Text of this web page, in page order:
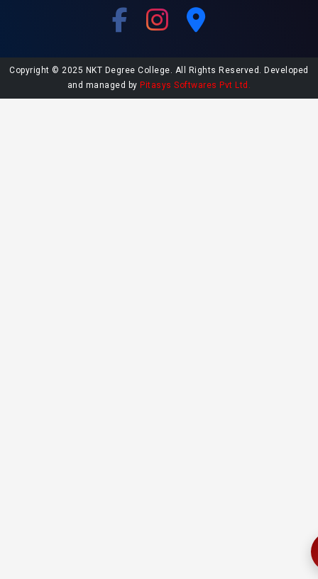
Copyright © 2025 NKT Degree College. All Rights Reserved. Developed
and managed by Pitasys Softwares Pvt Ltd.